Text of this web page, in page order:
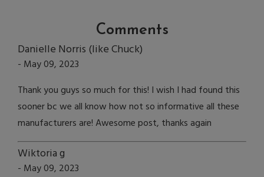
Comments
Danielle Norris (like Chuck)
- May 09, 2023
Thank you guys so much for this! I wish I had found this
sooner bc we all know how not so informative all these
manufacturers are! Awesome post, thanks again
Wiktoria g
- May 09, 2023